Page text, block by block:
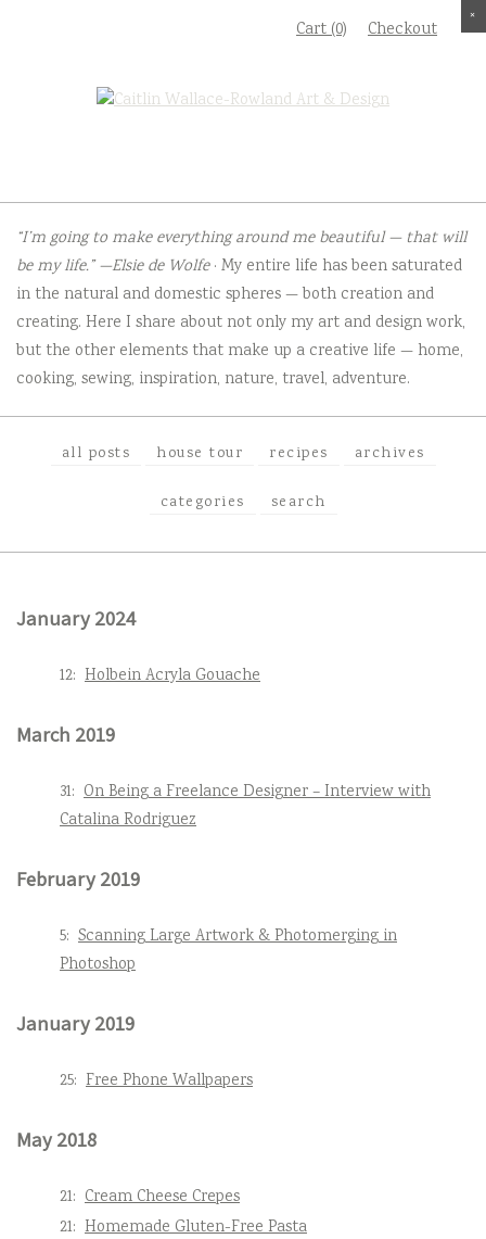
Cart (0) Checkout
“I’m going to make everything around me beautiful — that will
be my life.” —Elsie de Wolfe· My entire life has been saturated
in the natural and domestic spheres — both creation and
creating. Here I share about not only my art and design work,
but the other elements that make up a creative life — home,
cooking, sewing, inspiration, nature, travel, adventure.
all posts house tour recipes archives
categories search
January 2024
12: Holbein Acryla Gouache
March 2019
31: On Being a Freelance Designer – Interview with
Catalina Rodriguez
February 2019
5: Scanning Large Artwork & Photomerging in
Photoshop
January 2019
25: Free Phone Wallpapers
May 2018
21: Cream Cheese Crepes
21: Homemade Gluten-Free Pasta
××××